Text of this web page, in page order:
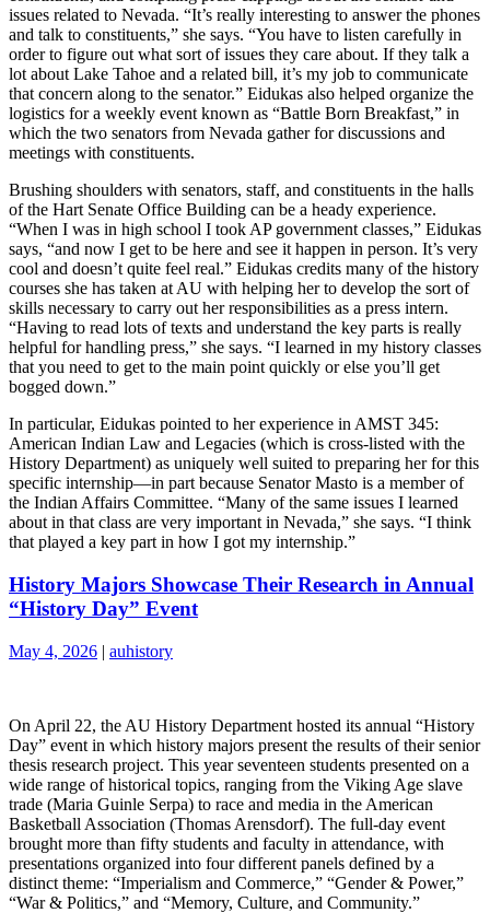
issues related to Nevada. “It’s really interesting to answer the phones
and talk to constituents,” she says. “You have to listen carefully in
order to figure out what sort of issues they care about. If they talk a
lot about Lake Tahoe and a related bill, it’s my job to communicate
that concern along to the senator.” Eidukas also helped organize the
logistics for a weekly event known as “Battle Born Breakfast,” in
which the two senators from Nevada gather for discussions and
meetings with constituents.
Brushing shoulders with senators, staff, and constituents in the halls
of the Hart Senate Office Building can be a heady experience.
“When I was in high school I took AP government classes,” Eidukas
says, “and now I get to be here and see it happen in person. It’s very
cool and doesn’t quite feel real.” Eidukas credits many of the history
courses she has taken at AU with helping her to develop the sort of
skills necessary to carry out her responsibilities as a press intern.
“Having to read lots of texts and understand the key parts is really
helpful for handling press,” she says. “I learned in my history classes
that you need to get to the main point quickly or else you’ll get
bogged down.”
In particular, Eidukas pointed to her experience in AMST 345:
American Indian Law and Legacies (which is cross-listed with the
History Department) as uniquely well suited to preparing her for this
specific internship—in part because Senator Masto is a member of
the Indian Affairs Committee. “Many of the same issues I learned
about in that class are very important in Nevada,” she says. “I think
that played a key part in how I got my internship.”
History Majors Showcase Their Research in Annual
“History Day” Event
May 4, 2026 | auhistory
On April 22, the AU History Department hosted its annual “History
Day” event in which history majors present the results of their senior
thesis research project. This year seventeen students presented on a
wide range of historical topics, ranging from the Viking Age slave
trade (Maria Guinle Serpa) to race and media in the American
Basketball Association (Thomas Arensdorf). The full-day event
brought more than fifty students and faculty in attendance, with
presentations organized into four different panels defined by a
distinct theme: “Imperialism and Commerce,” “Gender & Power,”
“War & Politics,” and “Memory, Culture, and Community.”